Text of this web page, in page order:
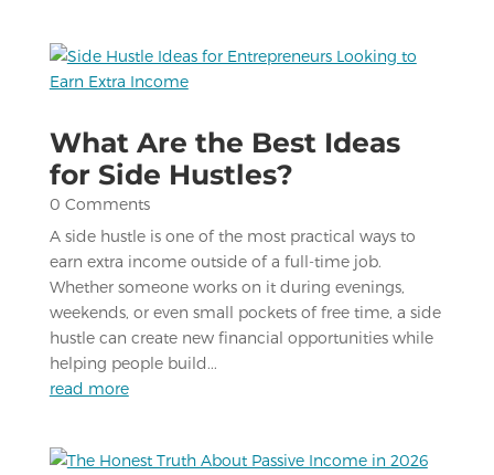
What Are the Best Ideas
for Side Hustles?
0 Comments
A side hustle is one of the most practical ways to
earn extra income outside of a full-time job.
Whether someone works on it during evenings,
weekends, or even small pockets of free time, a side
hustle can create new financial opportunities while
helping people build...
read more